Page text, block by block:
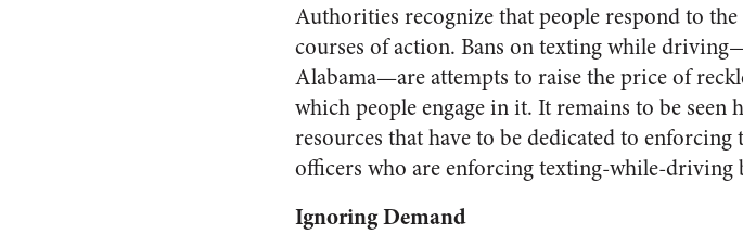
Authorities recognize that people respond to
courses of action. Bans on texting while
Alabama—are attempts to raise the price of
which people engage in it. It remains to be seen
resources that have to be dedicated to
officers who are enforcing texting-while-driving
Ignoring Demand